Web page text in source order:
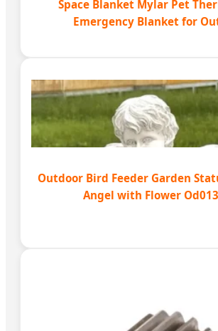
Space Blanket Mylar Pet
Emergency Blanket for
Outdoor Bird Feeder Garden
Angel with Flower